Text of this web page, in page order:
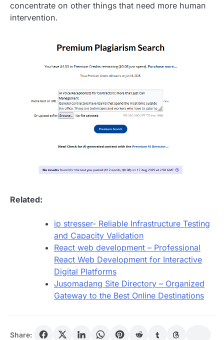
concentrate on other things that need more human
intervention.
Related:
ip stresser- Reliable Infrastructure Testing
and Capacity Validation
React web development – Professional
React Web Development for Interactive
Digital Platforms
Jusomadang Site Directory – Organized
Gateway to the Best Online Destinations
Share: